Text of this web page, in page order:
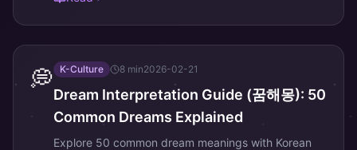
💭 K-Culture 8 min2026-02-21
Dream Interpretation Guide (꿈해몽): 50
Common Dreams Explained
Explore 50 common dream meanings with Korean